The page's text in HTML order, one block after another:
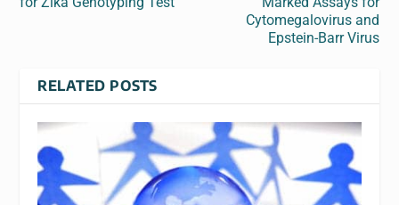
Cytomegalovirus and
Epstein-Barr Virus
RELATED POSTS